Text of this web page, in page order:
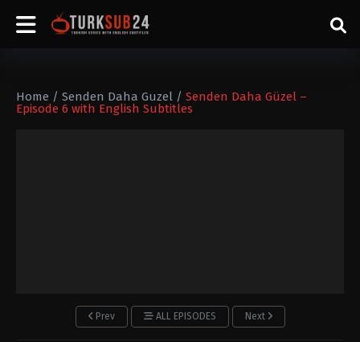
Home / Senden Daha Guzel / Senden Daha Güzel –
Episode 6 with English Subtitles
Prev ALL EPISODES Next